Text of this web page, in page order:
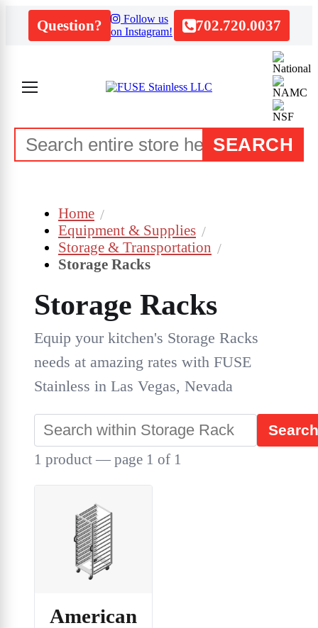
Question?
Follow us
on Instagram!
702.720.0037
SEARCH
Home
Equipment & Supplies
Storage & Transportation
Storage Racks
Storage Racks
Equip your kitchen's Storage Racks
needs at amazing rates with FUSE
Stainless in Las Vegas, Nevada
Search
1 product — page 1 of 1
American